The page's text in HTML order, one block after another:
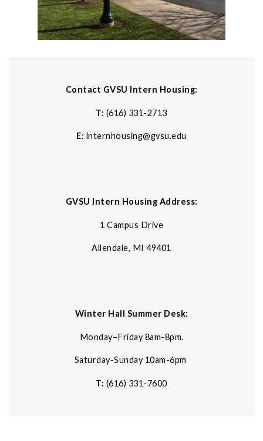
Contact GVSU Intern Housing:
T: (616) 331-2713
E: internhousing@gvsu.edu
GVSU Intern Housing Address:
1 Campus Drive
Allendale, MI 49401
Winter Hall Summer Desk:
Monday–Friday 8am-8pm.
Saturday-Sunday 10am-6pm
T: (616) 331-7600